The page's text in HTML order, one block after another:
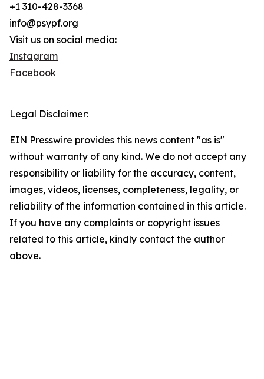
+1 310-428-3368
info@psypf.org
Visit us on social media:
Instagram
Facebook
Legal Disclaimer:
EIN Presswire provides this news content "as is"
without warranty of any kind. We do not accept any
responsibility or liability for the accuracy, content,
images, videos, licenses, completeness, legality, or
reliability of the information contained in this article.
If you have any complaints or copyright issues
related to this article, kindly contact the author
above.